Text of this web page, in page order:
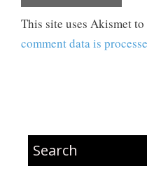
This site uses Akismet to
comment data is
Search